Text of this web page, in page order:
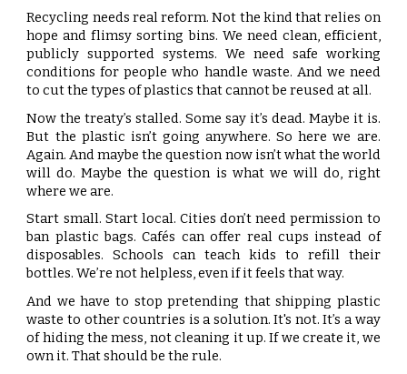
Recycling needs real reform. Not the kind that relies on
hope and flimsy sorting bins. We need clean, efficient,
publicly supported systems. We need safe working
conditions for people who handle waste. And we need
to cut the types of plastics that cannot be reused at all.
Now the treaty’s stalled. Some say it’s dead. Maybe it is.
But the plastic isn’t going anywhere. So here we are.
Again. And maybe the question now isn’t what the world
will do. Maybe the question is what we will do, right
where we are.
Start small. Start local. Cities don’t need permission to
ban plastic bags. Cafés can offer real cups instead of
disposables. Schools can teach kids to refill their
bottles. We’re not helpless, even if it feels that way.
And we have to stop pretending that shipping plastic
waste to other countries is a solution. It's not. It’s a way
of hiding the mess, not cleaning it up. If we create it, we
own it. That should be the rule.